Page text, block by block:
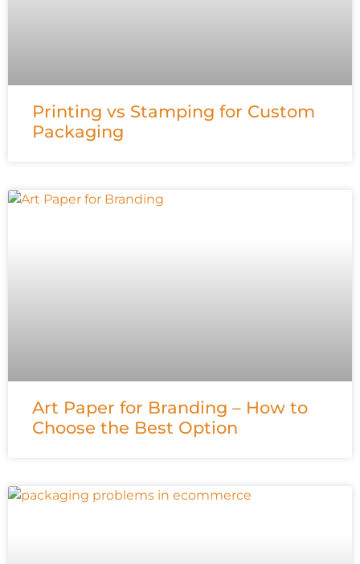
Printing vs Stamping for Custom
Packaging
Art Paper for Branding – How to
Choose the Best Option